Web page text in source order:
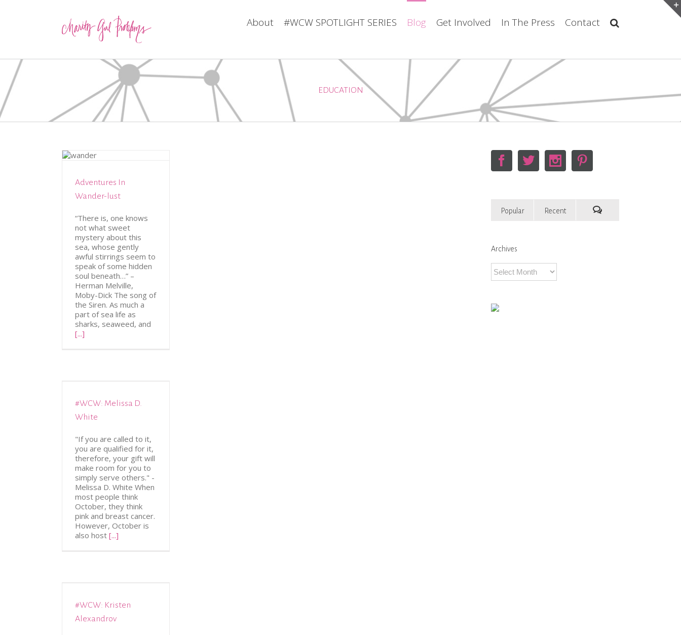
About #WCW SPOTLIGHT SERIES Blog Get Involved In The Press Contact
EDUCATION
Adventures In
Wander-lust
“There is, one knows
not what sweet
mystery about this
sea, whose gently
awful stirrings seem to
speak of some hidden
soul beneath…” –
Herman Melville,
Moby-Dick The song of
the Siren. As much a
part of sea life as
sharks, seaweed, and
[...]
#WCW: Melissa D.
White
"If you are called to it,
you are qualified for it,
therefore, your gift will
make room for you to
simply serve others." -
Melissa D. White When
most people think
October, they think
pink and breast cancer.
However, October is
also host [...]
#WCW: Kristen
Alexandrov
Popular Recent
Archives
Archives